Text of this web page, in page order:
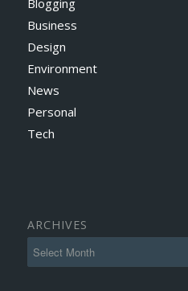
Blogging
Business
Design
Environment
News
Personal
Tech
ARCHIVES